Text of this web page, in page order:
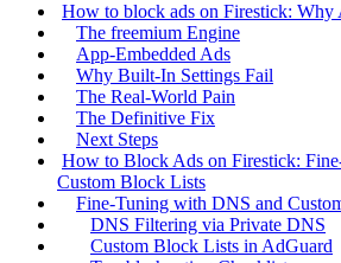
How to block ads on Firestick: Why
The freemium Engine
App‑Embedded Ads
Why Built‑In Settings Fail
The Real‑World Pain
The Definitive Fix
Next Steps
How to Block Ads on Firestick:
Custom Block Lists
Fine‑Tuning with DNS and
DNS Filtering via Private DNS
Custom Block Lists in AdGuard